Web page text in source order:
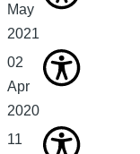
May
2021
02
Apr
2020
11